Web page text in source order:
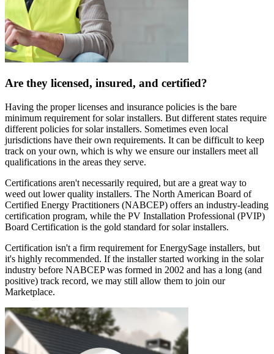
Are they licensed, insured, and certified?
Having the proper licenses and insurance policies is the bare
minimum requirement for solar installers. But different states require
different policies for solar installers. Sometimes even local
jurisdictions have their own requirements. It can be difficult to keep
track on your own, which is why we ensure our installers meet all
qualifications in the areas they serve.
Certifications aren't necessarily required, but are a great way to
weed out lower quality installers. The North American Board of
Certified Energy Practitioners (NABCEP) offers an industry-leading
certification program, while the PV Installation Professional (PVIP)
Board Certification is the gold standard for solar installers.
Certification isn't a firm requirement for EnergySage installers, but
it's highly recommended. If the installer started working in the solar
industry before NABCEP was formed in 2002 and has a long (and
positive) track record, we may still allow them to join our
Marketplace.